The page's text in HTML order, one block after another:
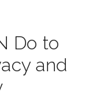
Do to
and